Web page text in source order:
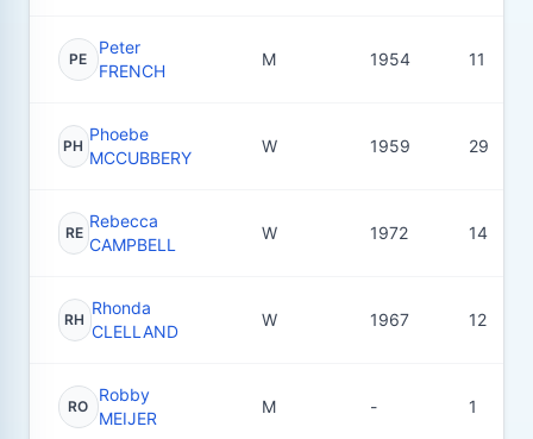
PE
Peter
FRENCH
M 1954 11
PH
Phoebe
MCCUBBERY
W 1959 29
RE
Rebecca
CAMPBELL
W 1972 14
RH
Rhonda
CLELLAND
W 1967 12
RO
Robby
MEIJER
M - 1